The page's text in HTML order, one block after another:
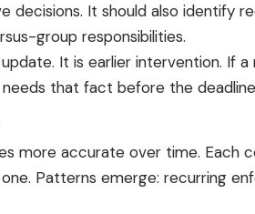
decisions. It should also identify
group responsibilities.
It is earlier intervention.
that fact before the
more accurate over time. Each
Patterns emerge: recurring